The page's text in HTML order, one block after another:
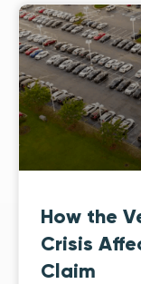
How the
Crisis
Claim